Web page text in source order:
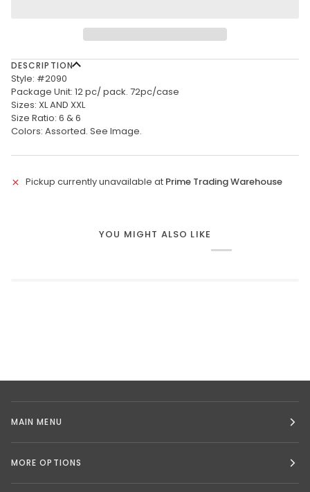
DESCRIPTION
Style: #2090
Package Unit: 12 pc/ pack. 72pc/case
Sizes: XL AND XXL
Size Ratio: 6 & 6
Colors: Assorted. See Image.
Pickup currently unavailable at Prime Trading Warehouse
YOU MIGHT ALSO LIKE
MAIN MENU
MORE OPTIONS